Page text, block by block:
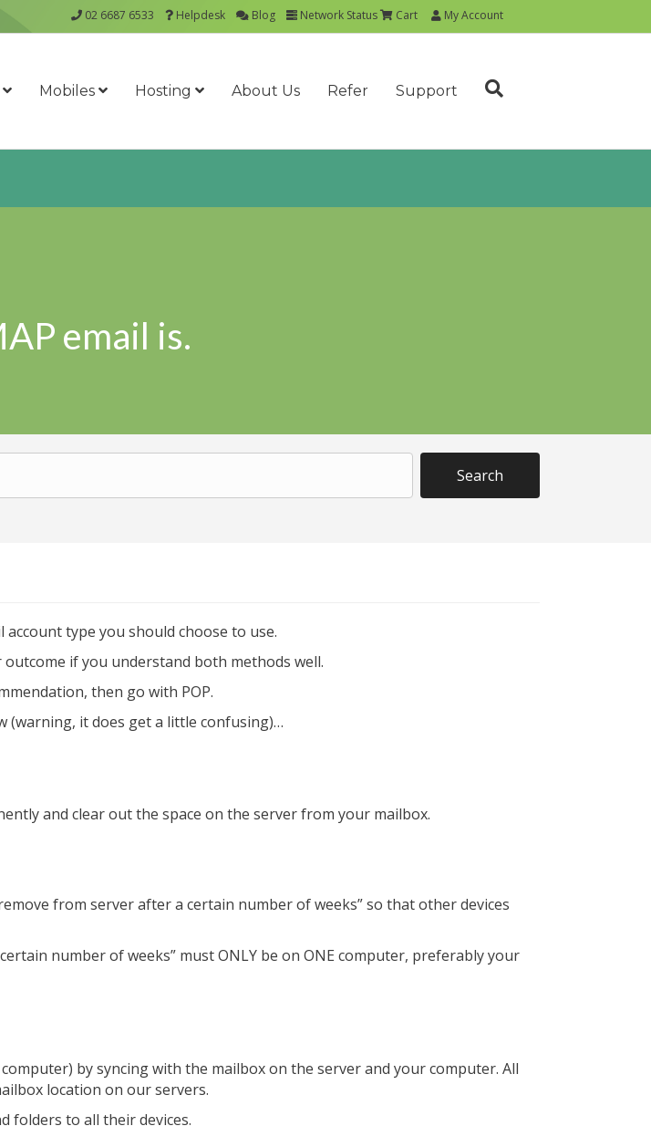
02 6687 6533 Helpdesk Blog Network Status Cart My Account
Mobiles Hosting About Us Refer Support
email is.
account type you should choose to use.
if you understand both methods well.
then go with POP.
(warning, it does get a little confusing)…
and clear out the space on the server from your mailbox.
from server after a certain number of weeks” so that other devices
number of weeks” must ONLY be on ONE computer, preferably your
by syncing with the mailbox on the server and your computer. All
location on our servers.
folders to all their devices.